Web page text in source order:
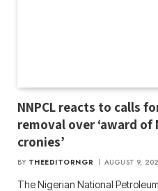
NNPCL reacts to calls
removal over ‘award
cronies’
BY THEEDITORNGR AUGUST 9,
The Nigerian National